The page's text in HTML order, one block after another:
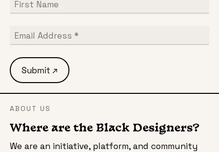
ABOUT US
Where are the Black Designers?
We are an initiative, platform, and community